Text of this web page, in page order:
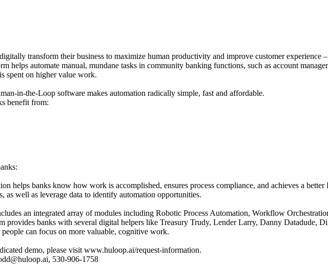
transform their business to maximize human productivity and improve customer experience
helps automate manual, mundane tasks in community banking functions, such as account
spent on higher value work.
in-the-Loop software makes automation radically simple, fast and affordable.
benefit from:
helps banks know how work is accomplished, ensures process compliance, and achieves a
as well as leverage data to identify automation opportunities.
an integrated array of modules including Robotic Process Automation, Workflow
provides banks with several digital helpers like Treasury Trudy, Lender Larry, Danny Datadude,
can focus on more valuable, cognitive work.
demo, please visit www.huloop.ai/request-information.
530-906-1758